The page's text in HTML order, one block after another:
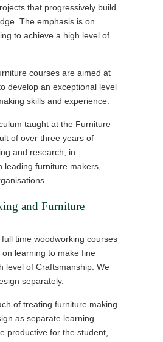
that progressively build
The emphasis is on
to achieve a high level of
courses are aimed at
develop an exceptional level
skills and experience.
taught at the Furniture
of over three years of
and research, in
leading furniture makers,
and Furniture
time woodworking courses
learning to make fine
level of Craftsmanship. We
separately.
of treating furniture making
as separate learning
productive for the student,